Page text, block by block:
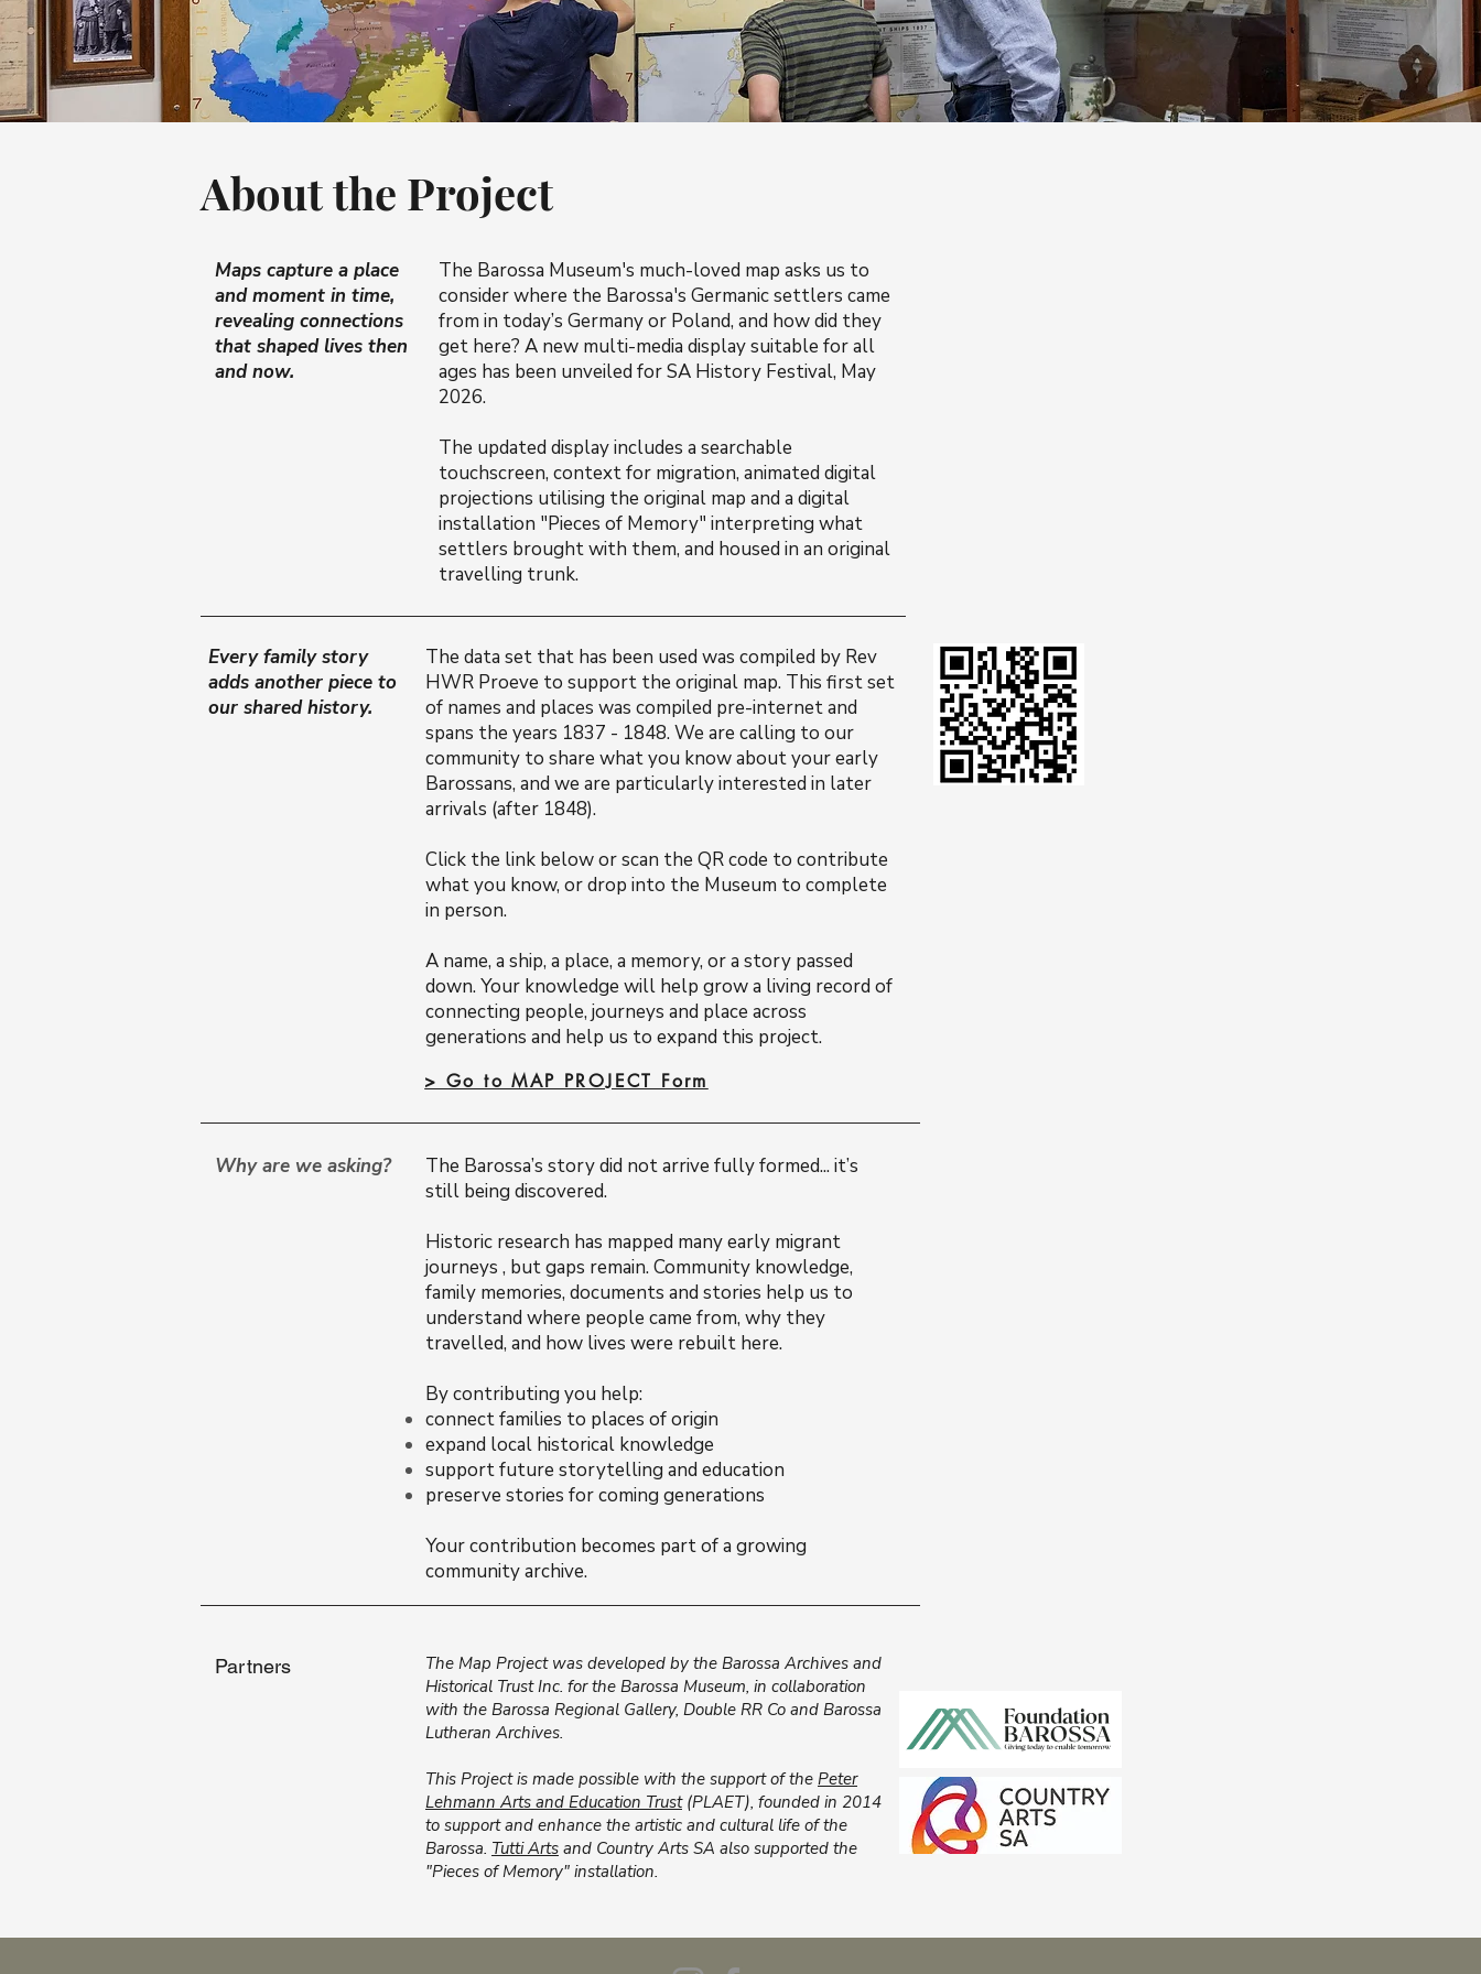
About the Project
Maps capture a place
and moment in time,
revealing connections
that shaped lives then
and now.
The Barossa Museum's much-loved map asks us to
consider where the Barossa's Germanic settlers came
from in today’s Germany or Poland, and how did they
get here? A new multi-media display suitable for all
ages has been unveiled for SA History Festival, May
2026.
The updated display includes a searchable
touchscreen, context for migration, animated digital
projections utilising the original map and a digital
installation "Pieces of Memory" interpreting what
settlers brought with them, and housed in an original
travelling trunk.
Every family story
adds another piece to
our shared history.
The data set that has been used was compiled by Rev
HWR Proeve to support the original map. This first set
of names and places was compiled pre-internet and
spans the years 1837 - 1848. We are calling to our
community to share what you know about your early
Barossans, and we are particularly interested in later
arrivals (after 1848).
Click the link below or scan the QR code to contribute
what you know, or drop into the Museum to complete
in person.
A name, a ship, a place, a memory, or a story passed
down. Your knowledge will help grow a living record of
connecting people, journeys and place across
generations and help us to expand this project.
> Go to MAP PROJECT Form
Why are we asking?
The Barossa’s story did not arrive fully formed... it’s
still being discovered.
Historic research has mapped many early migrant
journeys , but gaps remain. Community knowledge,
family memories, documents and stories help us to
understand where people came from, why they
travelled, and how lives were rebuilt here.
By contributing you help:
connect families to places of origin
expand local historical knowledge
support future storytelling and education
preserve stories for coming generations
Your contribution becomes part of a growing
community archive.
Partners
The Map Project was developed by the Barossa Archives and
Historical Trust Inc. for the Barossa Museum, in collaboration
with the Barossa Regional Gallery, Double RR Co and Barossa
Lutheran Archives.
This Project is made possible with the support of the Peter
Lehmann Arts and Education Trust(PLAET), founded in 2014
to support and enhance the artistic and cultural life of the
Barossa. Tutti Arts and Country Arts SA also supported the
"Pieces of Memory" installation.